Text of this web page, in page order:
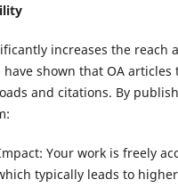
increases the reach
shown that OA articles
and citations. By
Your work is freely
typically leads to